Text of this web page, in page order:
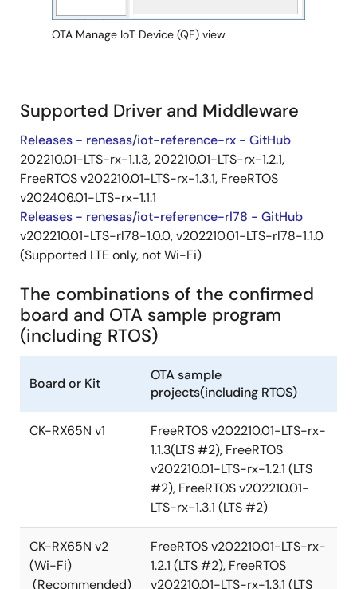
OTA Manage IoT Device (QE) view
Supported Driver and Middleware
Releases - renesas/iot-reference-rx - GitHub
202210.01-LTS-rx-1.1.3, 202210.01-LTS-rx-1.2.1,
FreeRTOS v202210.01-LTS-rx-1.3.1, FreeRTOS
v202406.01-LTS-rx-1.1.1
Releases - renesas/iot-reference-rl78 - GitHub
v202210.01-LTS-rl78-1.0.0, v202210.01-LTS-rl78-1.1.0
(Supported LTE only, not Wi-Fi)
The combinations of the confirmed
board and OTA sample program
(including RTOS)
Board or Kit
OTA sample
projects(including RTOS)
CK-RX65N v1
FreeRTOS v202210.01-LTS-rx-
1.1.3(LTS #2), FreeRTOS
v202210.01-LTS-rx-1.2.1 (LTS
#2), FreeRTOS v202210.01-
LTS-rx-1.3.1 (LTS #2)
CK-RX65N v2
(Wi-Fi)
(Recommended)
FreeRTOS v202210.01-LTS-rx-
1.2.1 (LTS #2), FreeRTOS
v202210.01-LTS-rx-1.3.1 (LTS